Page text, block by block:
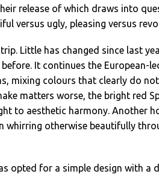
release of which draws into
versus ugly, pleasing versus
Little has changed since last
It continues the European-
mixing colours that clearly do
matters worse, the bright red
to aesthetic harmony. Another
whirring otherwise beautifully
opted for a simple design with a